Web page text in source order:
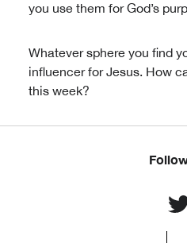
you use them for God’s
Whatever sphere you find
influencer for Jesus. How
this week?